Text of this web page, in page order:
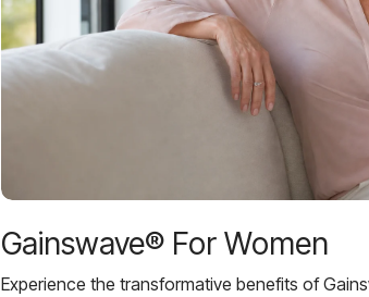
Gainswave® For Women
Experience the transformative benefits of